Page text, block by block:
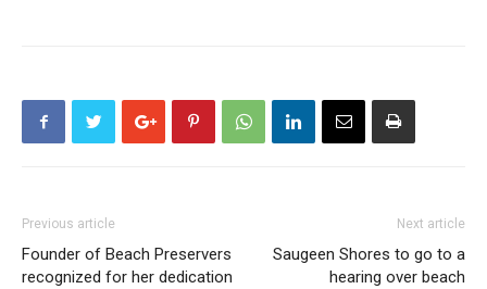
Previous article
Founder of Beach Preservers
recognized for her dedication
Next article
Saugeen Shores to go to a
hearing over beach